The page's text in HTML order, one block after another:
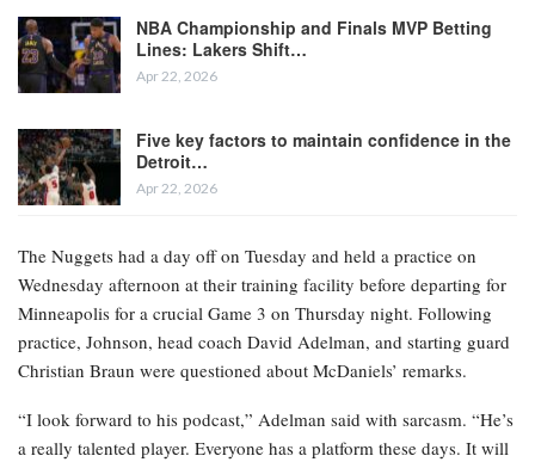
NBA Championship and Finals MVP Betting
Lines: Lakers Shift…
Apr 22, 2026
Five key factors to maintain confidence in the
Detroit…
Apr 22, 2026
The Nuggets had a day off on Tuesday and held a practice on
Wednesday afternoon at their training facility before departing for
Minneapolis for a crucial Game 3 on Thursday night. Following
practice, Johnson, head coach David Adelman, and starting guard
Christian Braun were questioned about McDaniels’ remarks.
“I look forward to his podcast,” Adelman said with sarcasm. “He’s
a really talented player. Everyone has a platform these days. It will